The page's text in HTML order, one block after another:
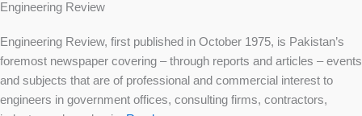
Engineering Review
Engineering Review, first published in October 1975, is Pakistan’s
foremost newspaper covering – through reports and articles – events
and subjects that are of professional and commercial interest to
engineers in government offices, consulting firms, contractors,